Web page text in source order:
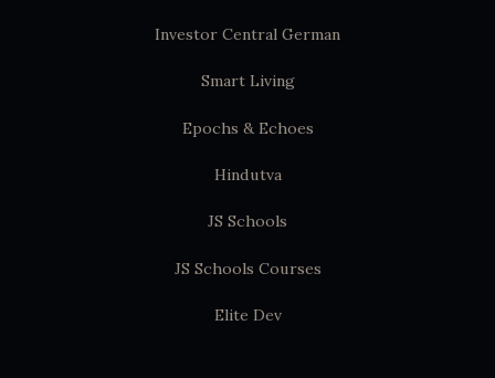
Investor Central German
Smart Living
Epochs & Echoes
Hindutva
JS Schools
JS Schools Courses
Elite Dev